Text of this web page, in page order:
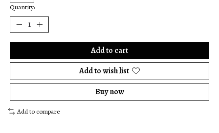
Quantity:
Add to cart
Add to wish list
Buy now
Add to compare